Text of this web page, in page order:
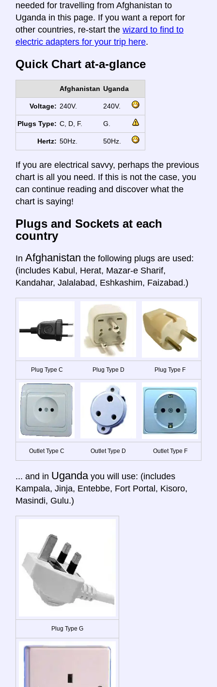
needed for travelling from Afghanistan to
Uganda in this page. If you want a report for
other countries, re-start the wizard to find to
electric adapters for your trip here.
Quick Chart at-a-glance
Afghanistan Uganda
Voltage: 240V. 240V.
Plugs Type: C, D, F. G.
Hertz: 50Hz. 50Hz.
If you are electrical savvy, perhaps the previous
chart is all you need. If this is not the case, you
can continue reading and discover what the
chart is saying!
Plugs and Sockets at each
country
In Afghanistan the following plugs are used:
(includes Kabul, Herat, Mazar-e Sharif,
Kandahar, Jalalabad, Eshkashim, Faizabad.)
Plug Type C Plug Type D Plug Type F
Outlet Type C Outlet Type D Outlet Type F
... and in Uganda you will use: (includes
Kampala, Jinja, Entebbe, Fort Portal, Kisoro,
Masindi, Gulu.)
Plug Type G